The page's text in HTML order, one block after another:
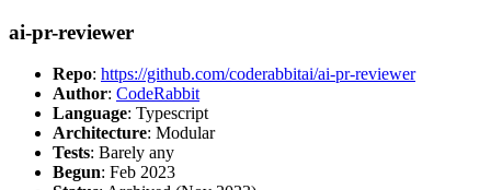
ai-pr-reviewer
Repo: https://github.com/coderabbitai/ai-pr-reviewer
Author: CodeRabbit
Language: Typescript
Architecture: Modular
Tests: Barely any
Begun: Feb 2023